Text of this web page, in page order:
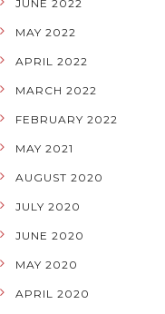
JUNE 2022
MAY 2022
APRIL 2022
MARCH 2022
FEBRUARY 2022
MAY 2021
AUGUST 2020
JULY 2020
JUNE 2020
MAY 2020
APRIL 2020